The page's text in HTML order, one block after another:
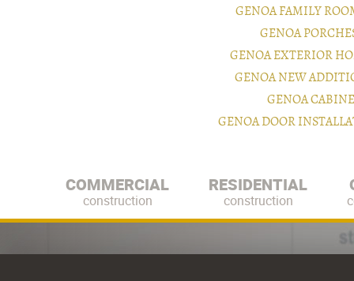
GENOA FAMILY
GENOA
GENOA EXTERIOR
GENOA NEW
GENOA
GENOA DOOR
COMMERCIAL
construction
RESIDENTIAL
construction